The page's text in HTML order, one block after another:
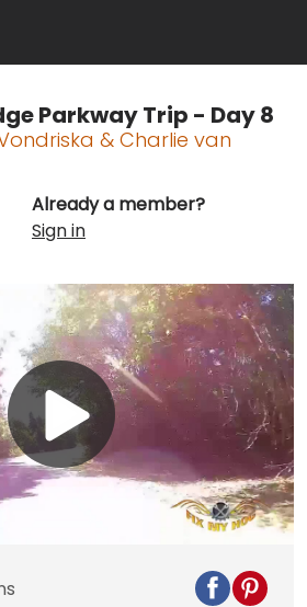
Parkway Trip - Day 8
& Charlie van
Already a member?
Sign in
Play
Video